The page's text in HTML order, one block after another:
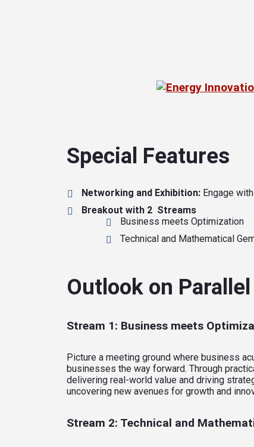
Special Features
Networking and Exhibition: Engage
Breakout with 2 Streams
Business meets Optimization
Technical and Mathematical
Outlook on
Stream 1: Business meets
Picture a meeting ground where business
businesses the way forward. Through
delivering real-world value and driving
uncovering new avenues for growth and
Stream 2: Technical and